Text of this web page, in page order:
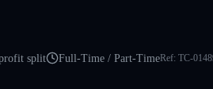
split Full-Time / Part-TimeRef: TC-